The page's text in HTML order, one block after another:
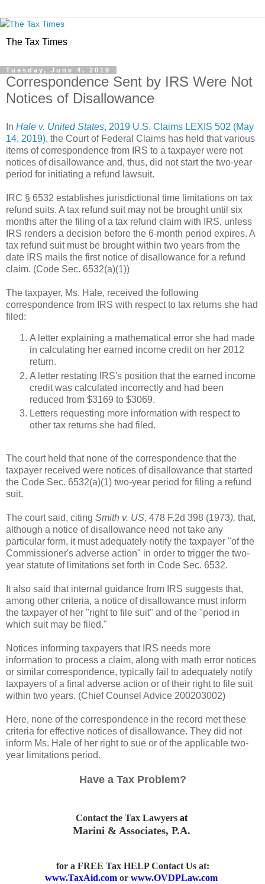
The Tax Times
Tuesday, June 4, 2019
Correspondence Sent by IRS Were Not
Notices of Disallowance
In Hale v. United States, 2019 U.S. Claims LEXIS 502 (May
14, 2019), the Court of Federal Claims has held that various
items of correspondence from IRS to a taxpayer were not
notices of disallowance and, thus, did not start the two-year
period for initiating a refund lawsuit.
IRC § 6532 establishes jurisdictional time limitations on tax
refund suits. A tax refund suit may not be brought until six
months after the filing of a tax refund claim with IRS, unless
IRS renders a decision before the 6-month period expires. A
tax refund suit must be brought within two years from the
date IRS mails the first notice of disallowance for a refund
claim. (Code Sec. 6532(a)(1))
The taxpayer, Ms. Hale, received the following
correspondence from IRS with respect to tax returns she had
filed:
A letter explaining a mathematical error she had made
in calculating her earned income credit on her 2012
return.
A letter restating IRS's position that the earned income
credit was calculated incorrectly and had been
reduced from $3169 to $3069.
Letters requesting more information with respect to
other tax returns she had filed.
The court held that none of the correspondence that the
taxpayer received were notices of disallowance that started
the Code Sec. 6532(a)(1) two-year period for filing a refund
suit.
The court said, citing Smith v. US, 478 F.2d 398 (1973), that,
although a notice of disallowance need not take any
particular form, it must adequately notify the taxpayer "of the
Commissioner's adverse action" in order to trigger the two-
year statute of limitations set forth in Code Sec. 6532.
It also said that internal guidance from IRS suggests that,
among other criteria, a notice of disallowance must inform
the taxpayer of her "right to file suit" and of the "period in
which suit may be filed."
Notices informing taxpayers that IRS needs more
information to process a claim, along with math error notices
or similar correspondence, typically fail to adequately notify
taxpayers of a final adverse action or of their right to file suit
within two years. (Chief Counsel Advice 200203002)
Here, none of the correspondence in the record met these
criteria for effective notices of disallowance. They did not
inform Ms. Hale of her right to sue or of the applicable two-
year limitations period.
Have a Tax Problem?
Contact the Tax Lawyers at
Marini & Associates, P.A.
for a FREE Tax HELP Contact Us at:
www.TaxAid.com or www.OVDPLaw.com